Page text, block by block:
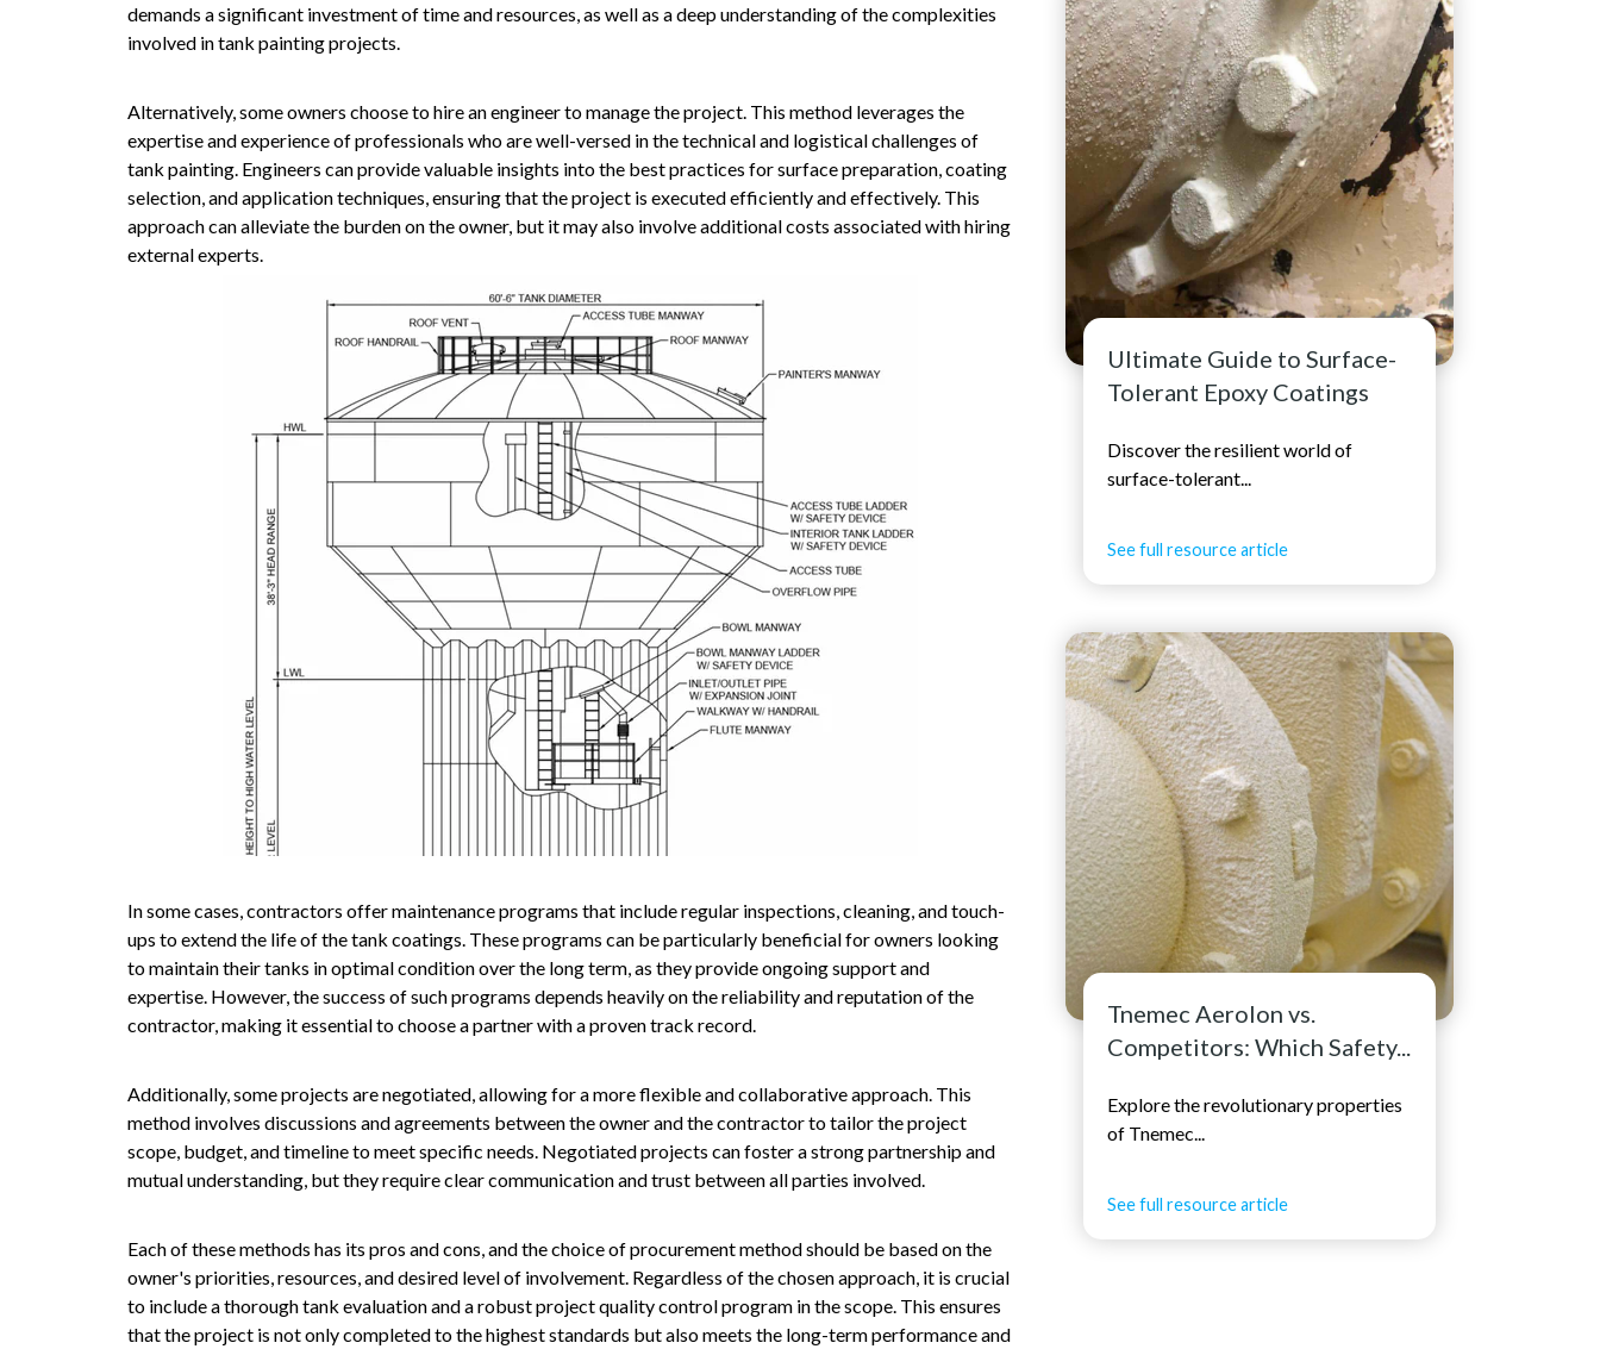
demands a significant investment of time and resources, as well as a deep understanding of the complexities
involved in tank painting projects.
Alternatively, some owners choose to hire an engineer to manage the project. This method leverages the
expertise and experience of professionals who are well-versed in the technical and logistical challenges of
tank painting. Engineers can provide valuable insights into the best practices for surface preparation, coating
selection, and application techniques, ensuring that the project is executed efficiently and effectively. This
approach can alleviate the burden on the owner, but it may also involve additional costs associated with hiring
external experts.
In some cases, contractors offer maintenance programs that include regular inspections, cleaning, and touch-
ups to extend the life of the tank coatings. These programs can be particularly beneficial for owners looking
to maintain their tanks in optimal condition over the long term, as they provide ongoing support and
expertise. However, the success of such programs depends heavily on the reliability and reputation of the
contractor, making it essential to choose a partner with a proven track record.
Additionally, some projects are negotiated, allowing for a more flexible and collaborative approach. This
method involves discussions and agreements between the owner and the contractor to tailor the project
scope, budget, and timeline to meet specific needs. Negotiated projects can foster a strong partnership and
mutual understanding, but they require clear communication and trust between all parties involved.
Each of these methods has its pros and cons, and the choice of procurement method should be based on the
owner's priorities, resources, and desired level of involvement. Regardless of the chosen approach, it is crucial
to include a thorough tank evaluation and a robust project quality control program in the scope. This ensures
that the project is not only completed to the highest standards but also meets the long-term performance and
Ultimate Guide to Surface-
Tolerant Epoxy Coatings
Discover the resilient world of
surface-tolerant...
See full resource article
Tnemec Aerolon vs.
Competitors: Which Safety...
Explore the revolutionary properties
of Tnemec...
See full resource article